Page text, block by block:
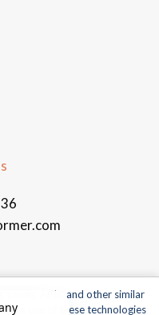
All rights reserved.
pixels, APIs, and other similar
our use of these technologies